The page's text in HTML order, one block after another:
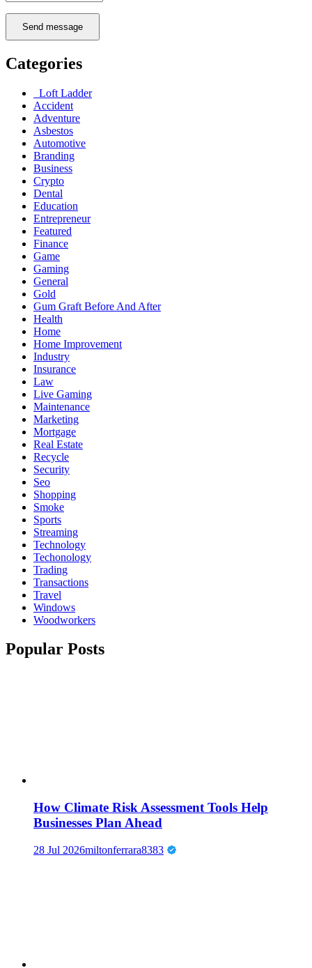
Send message
Categories
Loft Ladder
Accident
Adventure
Asbestos
Automotive
Branding
Business
Crypto
Dental
Education
Entrepreneur
Featured
Finance
Game
Gaming
General
Gold
Gum Graft Before And After
Health
Home
Home Improvement
Industry
Insurance
Law
Live Gaming
Maintenance
Marketing
Mortgage
Real Estate
Recycle
Security
Seo
Shopping
Smoke
Sports
Streaming
Technology
Techonology
Trading
Transactions
Travel
Windows
Woodworkers
Popular Posts
How Climate Risk Assessment Tools Help
Businesses Plan Ahead
28 Jul 2026miltonferrara8383